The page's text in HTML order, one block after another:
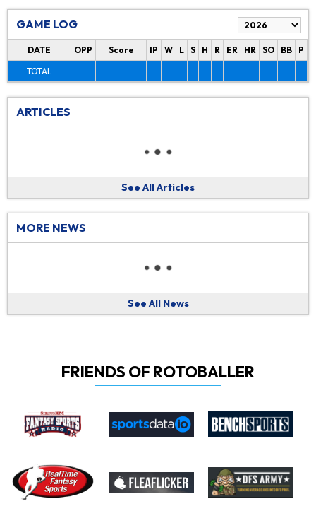
GAME LOG
DATE OPP Score IP W L S H R ER HR SO BB P
TOTAL
ARTICLES
See All Articles
MORE NEWS
See All News
FRIENDS OF ROTOBALLER